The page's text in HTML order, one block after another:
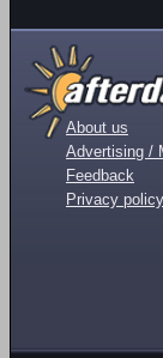
About us
Advertising /
Feedback
Privacy